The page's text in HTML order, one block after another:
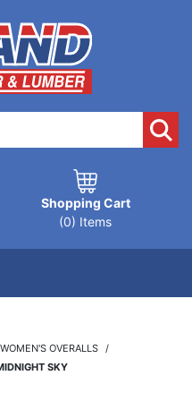
Shopping Cart
(0) Items
WOMEN'S OVERALLS
SKY